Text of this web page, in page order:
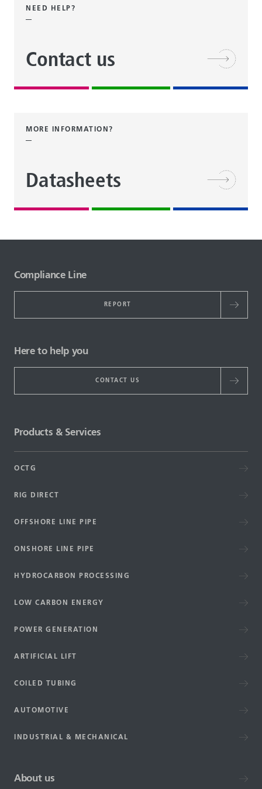
NEED HELP?
Contact us
MORE INFORMATION?
Datasheets
Compliance Line
REPORT
Here to help you
CONTACT US
Products & Services
OCTG
RIG DIRECT
OFFSHORE LINE PIPE
ONSHORE LINE PIPE
HYDROCARBON PROCESSING
LOW CARBON ENERGY
POWER GENERATION
ARTIFICIAL LIFT
COILED TUBING
AUTOMOTIVE
INDUSTRIAL & MECHANICAL
About us